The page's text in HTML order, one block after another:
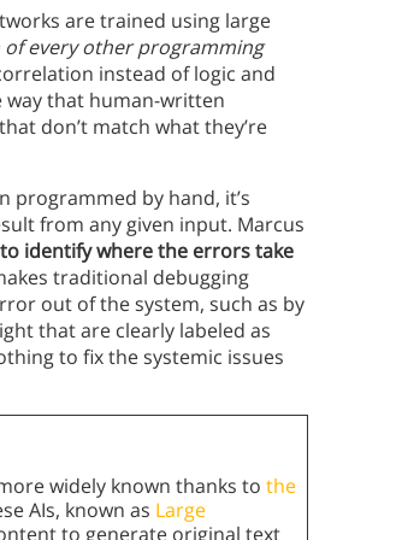
are trained using large
of every other programming
instead of logic and
way that human-written
don’t match what they’re
by hand, it’s
from any given input. Marcus
identify where the errors take
traditional debugging
out of the system, such as by
that are clearly labeled as
to fix the systemic issues
widely known thanks to the
AIs, known as Large
to generate original text